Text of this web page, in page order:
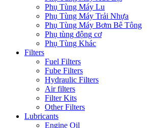
Phụ Tùng Máy Lu
Phụ Tùng Máy Trải Nhựa
Phụ Tùng Máy Bơm Bê Tông
Phụ tùng động cơ
Phụ Tùng Khác
Filters
Fuel Filters
Fube Filters
Hydraulic Filters
Air filters
Filter Kits
Other Filters
Lubricants
Engine Oil